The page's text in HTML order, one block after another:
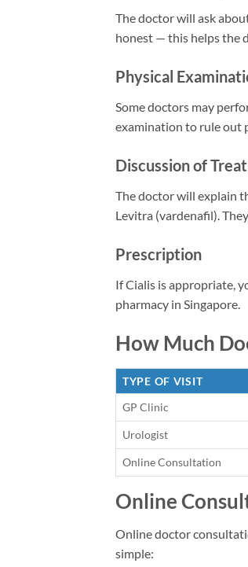
The doctor will ask
honest — this helps the
Physical
Some doctors may
examination to rule out
Discussion of
The doctor will explain
Levitra (vardenafil).
Prescription
If Cialis is appropriate,
pharmacy in Singapore.
How Much
TYPE OF VISIT
GP Clinic
Urologist
Online Consultation
Online
Online doctor
simple: